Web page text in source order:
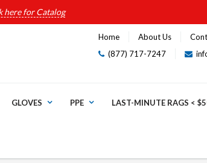
here for Catalog
Home About Us
(877) 717-7247
GLOVES PPE LAST-MINUTE RAGS <